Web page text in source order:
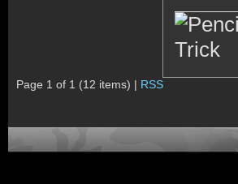
Page 1 of 1 (12 items) | RSS